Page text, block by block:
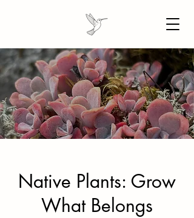
Native Plants: Grow
What Belongs